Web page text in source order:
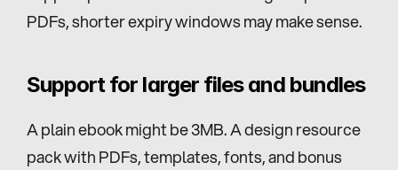
PDFs, shorter expiry windows may make sense.
Support for larger files and bundles
A plain ebook might be 3MB. A design resource
pack with PDFs, templates, fonts, and bonus